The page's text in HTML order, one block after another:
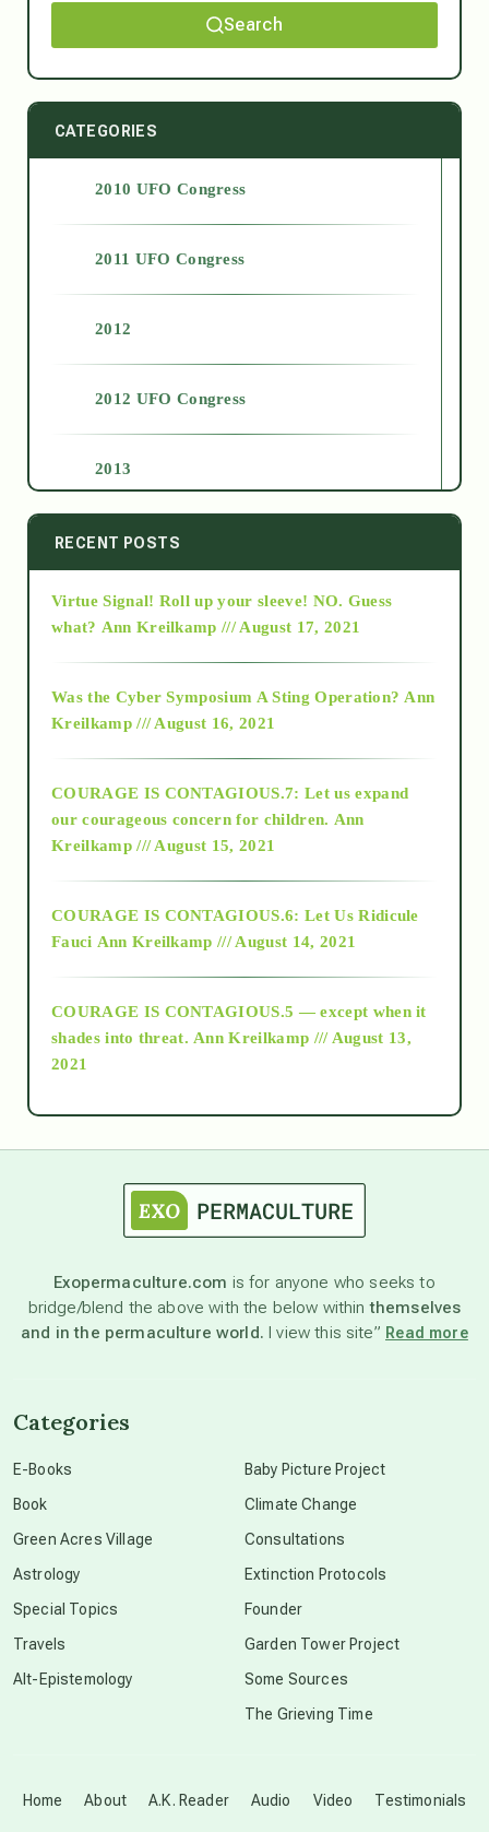
Search
CATEGORIES
2010 UFO Congress
2011 UFO Congress
2012
2012 UFO Congress
2013
2014
2015
2018
Alt-Epistemology
as above so below
astronomy
beyond permaculture
Disclosure
RECENT POSTS
Virtue Signal! Roll up your sleeve! NO. Guess
what? Ann Kreilkamp /// August 17, 2021
Was the Cyber Symposium A Sting Operation? Ann
Kreilkamp /// August 16, 2021
COURAGE IS CONTAGIOUS.7: Let us expand
our courageous concern for children. Ann
Kreilkamp /// August 15, 2021
COURAGE IS CONTAGIOUS.6: Let Us Ridicule
Fauci Ann Kreilkamp /// August 14, 2021
COURAGE IS CONTAGIOUS.5 — except when it
shades into threat. Ann Kreilkamp /// August 13,
2021
Exopermaculture.com is for anyone who seeks to
bridge/blend the above with the below withinthemselves
and in the permaculture world. I view this site” Read more
Home About A.K. Reader Audio Video Testimonials
Categories
E-Books
Book
Green Acres Village
Astrology
Special Topics
Travels
Alt-Epistemology
Baby Picture Project
Climate Change
Consultations
Extinction Protocols
Founder
Garden Tower Project
Some Sources
The Grieving Time